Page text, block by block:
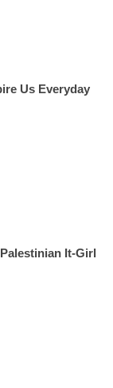
Us Everyday
It-Girl